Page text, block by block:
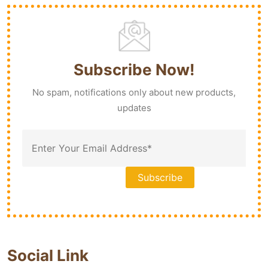
Subscribe Now!
No spam, notifications only about new products,
updates
Social Link